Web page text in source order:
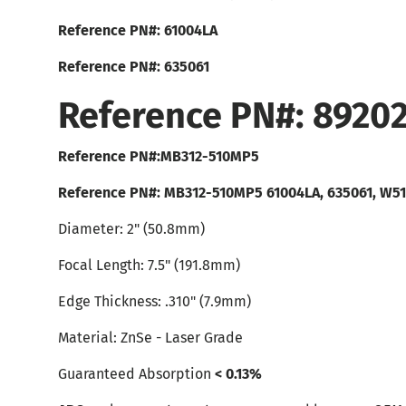
Reference PN#: 61004LA
Reference PN#: 635061
Reference PN#:
Reference PN#:MB312-510MP5
Reference PN#: MB312-510MP5 61004LA, 635061,
Diameter: 2" (50.8mm)
Focal Length: 7.5" (191.8mm)
Edge Thickness: .310" (7.9mm)
Material: ZnSe - Laser Grade
Guaranteed Absorption < 0.13%